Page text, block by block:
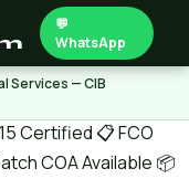
💬
WhatsApp
Services — CIB
Certified 📋 FCO
COA Available 📦